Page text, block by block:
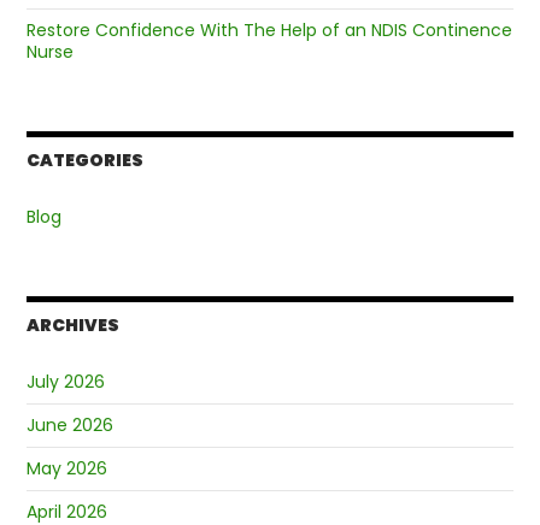
Restore Confidence With The Help of an NDIS Continence
Nurse
CATEGORIES
Blog
ARCHIVES
July 2026
June 2026
May 2026
April 2026